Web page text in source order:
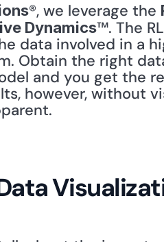
®, we leverage the
Dynamics™. The
data involved in a
Obtain the right
and you get the
however, without